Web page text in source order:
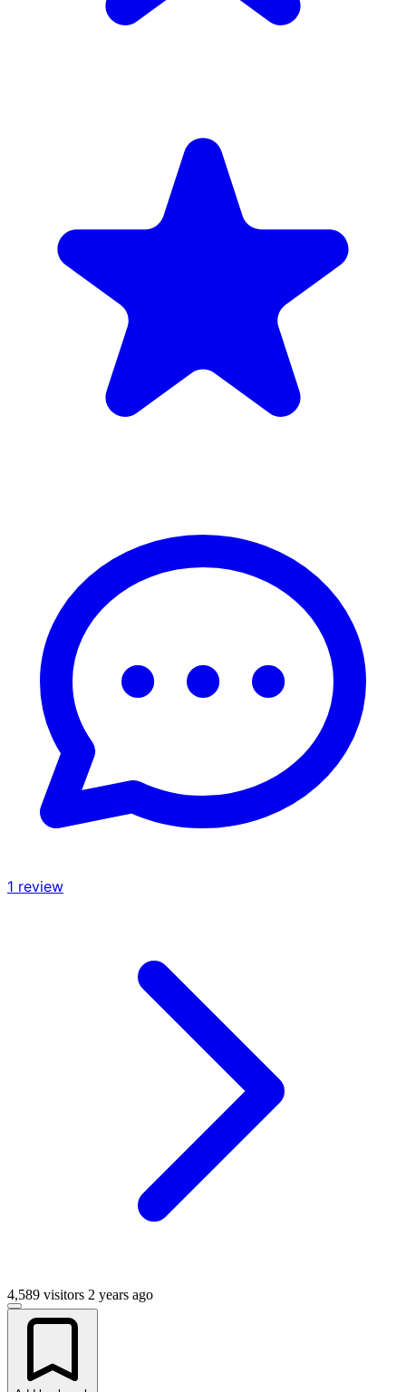
1 review
4,589 visitors 2 years ago